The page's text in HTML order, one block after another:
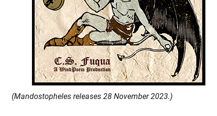
(Mandostopheles releases 28 November 2023.)